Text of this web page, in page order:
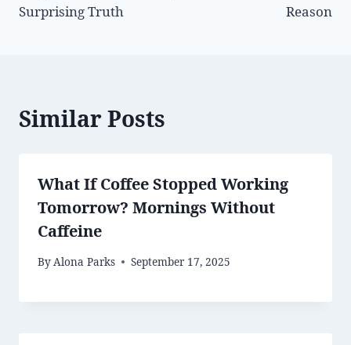
Surprising Truth
Reason
Similar Posts
What If Coffee Stopped Working
Tomorrow? Mornings Without
Caffeine
ByAlona Parks September 17, 2025